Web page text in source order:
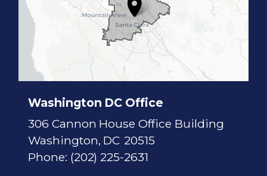
Washington DC Office
306 Cannon House Office Building
Washington, DC20515
Phone: (202) 225-2631
a